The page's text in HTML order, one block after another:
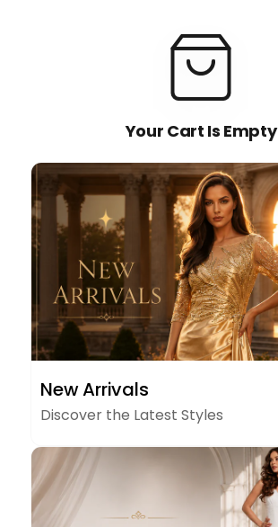
Your Cart Is Empty
ARRIVALS
New Arrivals
Discover the Latest Styles